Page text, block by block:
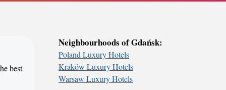
best
Neighbourhoods of Gdańsk:
Poland Luxury Hotels
Kraków Luxury Hotels
Warsaw Luxury Hotels